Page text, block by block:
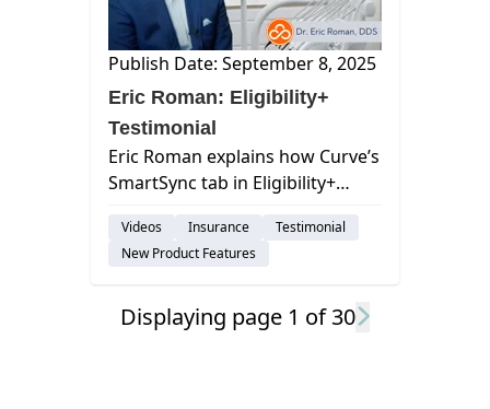
Publish Date: September 8, 2025
Eric Roman: Eligibility+
Testimonial
Eric Roman explains how Curve’s
SmartSync tab in Eligibility+
each month by delivering real-
time, accurate insurance
Videos Insurance
Testimonial
New Product Features
Displaying page 1 of30